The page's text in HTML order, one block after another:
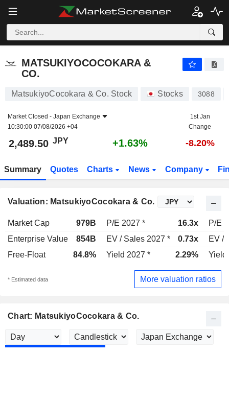
MATSUKIYOCOCOKARA &
CO.
MatsukiyoCocokara & Co. Stock Stocks 3088
Market Closed - Japan Exchange
10:30:00 07/08/2026 +04
1st Jan
Change
2,489.50 JPY +1.63% -8.20%
Summary Quotes Charts News Company
Valuation: MatsukiyoCocokara & Co.
Market Cap 979B P/E 2027 * 16.3x
P/E
Enterprise Value
854B EV / Sales 2027 * 0.73x
EV /
Free-Float
84.8% Yield 2027 * 2.29% Yield
* Estimated data More valuation ratios
Chart: MatsukiyoCocokara & Co.